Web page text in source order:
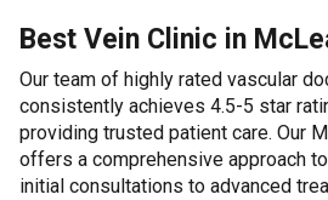
Best Vein Clinic in
Our team of highly rated vascular
consistently achieves 4.5-5 star
providing trusted patient care. Our
offers a comprehensive approach
initial consultations to advanced